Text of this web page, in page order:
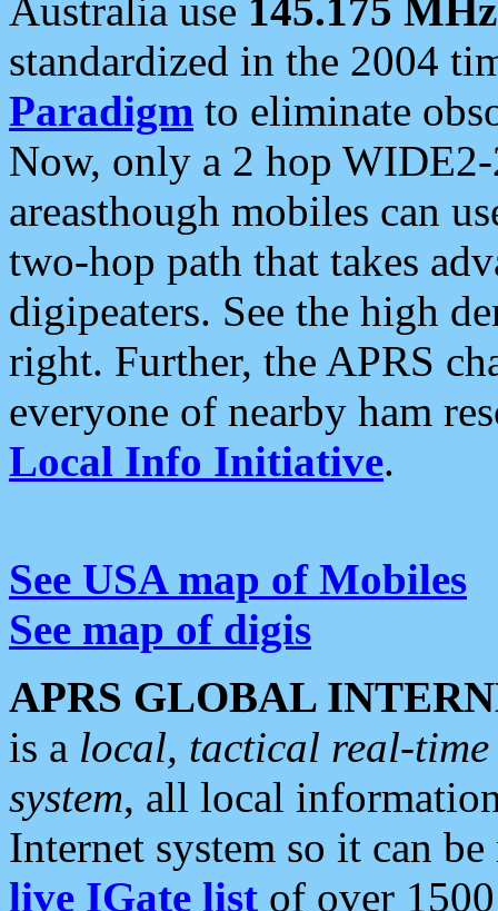
Australia use 145.175 MHz
standardized in the 2004
Paradigm to eliminate
Now, only a 2 hop
areasthough mobiles can
two-hop path that takes
digipeaters. See the high
right. Further, the APRS
everyone of nearby ham
Local Info Initiative.
See USA map of Mobiles
See map of digis
APRS GLOBAL
is a local, tactical real-
system, all local
Internet system so it can
live IGate list of over